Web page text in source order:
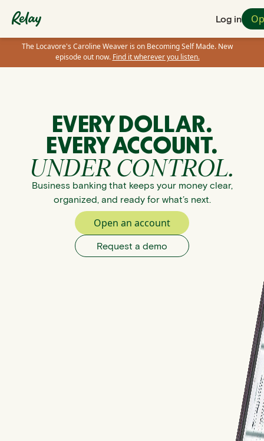
Log in
The Locavore's Caroline Weaver is on Becoming Self Made. New
episode out now. Find it wherever you listen.
EVERY DOLLAR.
EVERY ACCOUNT.
UNDER CONTROL.
Business banking that keeps your money clear,
organized, and ready for what’s next.
Open an account
Request a demo